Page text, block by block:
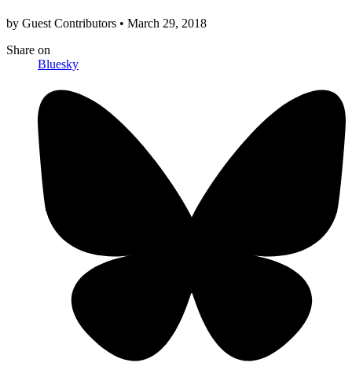
by Guest Contributors • March 29, 2018
Share on
Bluesky